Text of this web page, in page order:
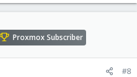
Proxmox Subscriber
#8